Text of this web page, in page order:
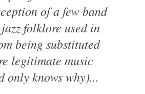
of a few band
folklore used in
being substituted
legitimate music
only knows why)...